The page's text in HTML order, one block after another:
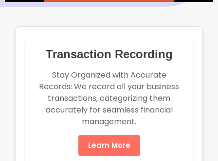
Transaction Recording
Stay Organized with Accurate
Records: We record all your business
transactions, categorizing them
accurately for seamless financial
management.
Learn More